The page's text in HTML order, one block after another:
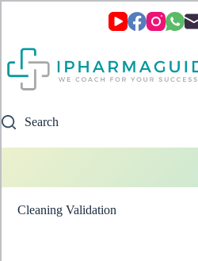
Search
Cleaning Validation